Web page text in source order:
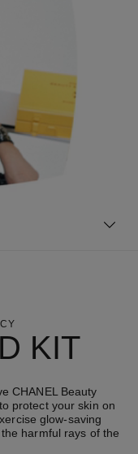
KIT
CHANEL Beauty
protect your skin on
glow-saving
harmful rays of the